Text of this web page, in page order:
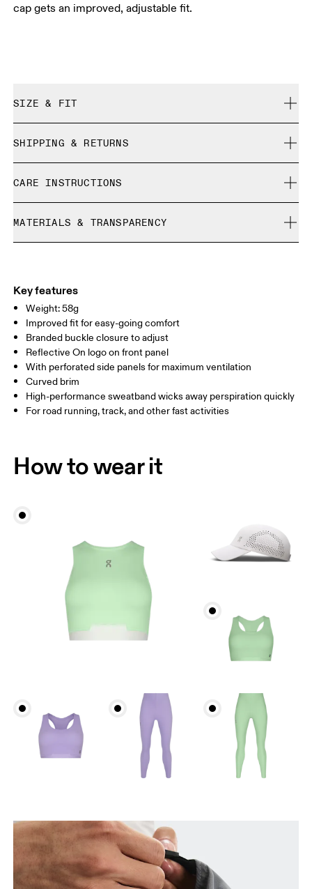
cap gets an improved, adjustable fit.
SIZE & FIT
Size Guide - Caps
Centimeters Inches
SIZE GUIDE - CAPS
HEAD CIRCUMFERENCE
Drag horizontally to see more
How to measure
Head Circumference
SHIPPING & RETURNS
Free returns within 30 days
Limited editions and last-season items can only be
refunded, but are not exchangeable due to limited stock
CARE INSTRUCTIONS
Do not bleach
Do not dry clean
MATERIALS & TRANSPARENCY
(recycled) 60%, Polyester (recycled) 27%, Elastane 13%.
Country of origin
China
Key features
Weight: 58g
Improved fit for easy-going comfort
Branded buckle closure to adjust
Reflective On logo on front panel
With perforated side panels for maximum ventilation
Curved brim
High-performance sweatband wicks away perspiration quickly
For road running, track, and other fast activities
How to wear it